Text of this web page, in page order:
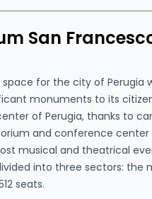
San
space for the city of Perugia
monuments to its
of Perugia, thanks to
and conference
musical and theatrical
into three sectors: the
seats.